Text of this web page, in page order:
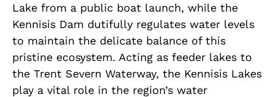
Lake from a public boat launch, while the
Kennisis Dam dutifully regulates water levels
to maintain the delicate balance of this
pristine ecosystem. Acting as feeder lakes to
the Trent Severn Waterway, the Kennisis Lakes
play a vital role in the region’s water